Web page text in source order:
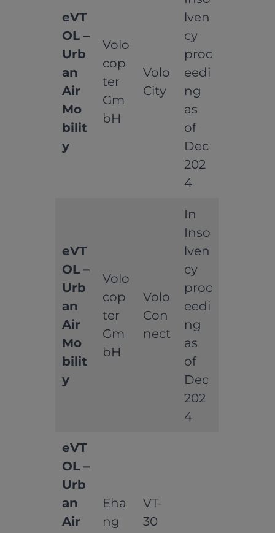
eVT
OL –
Urb
an
Air
Mo
bilit
y
Volo
cop
ter
Gm
bH
Volo
City
lven
cy
proc
eedi
ng
as
of
Dec
202
4
eVT
OL –
Urb
an
Air
Mo
bilit
y
Volo
cop
ter
Gm
bH
Volo
Con
nect
In
Inso
lven
cy
proc
eedi
ng
as
of
Dec
202
4
eVT
OL –
Urb
an
Air
Eha
ng
VT-
30